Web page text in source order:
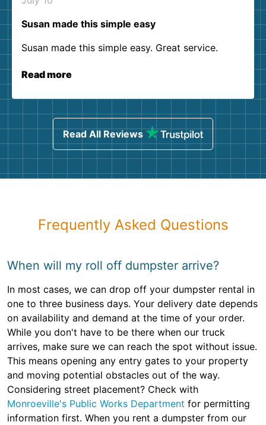
Susan made this simple easy
Susan made this simple easy. Great service.
Read more
Read All Reviews
Frequently Asked Questions
When will my roll off dumpster arrive?
In most cases, we can drop off your dumpster rental in
one to three business days. Your delivery date depends
on availability and demand at the time of your order.
While you don't have to be there when our truck
arrives, make sure we can reach the spot without issue.
This means opening any entry gates to your property
and moving potential obstacles out of the way.
Considering street placement? Check with
Monroeville's Public Works Department for permitting
information first. When you rent a dumpster from our